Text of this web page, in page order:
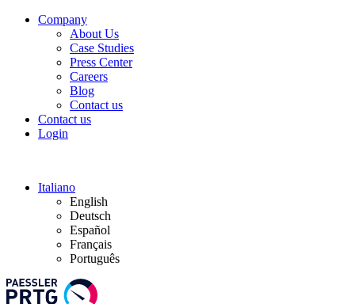
Company
About Us
Case Studies
Press Center
Careers
Blog
Contact us
Contact us
Login
Italiano
English
Deutsch
Español
Français
Português